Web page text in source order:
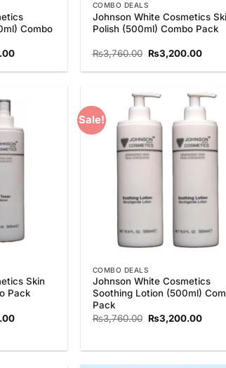
Combo
Current
is:
COMBO DEALS
Johnson White Cosmetics
Polish (500ml) Combo Pack
₨3,760.00 Original
price
was:
₨3,200.00
is:
Skin
Pack
Current
Sale!
COMBO DEALS
Johnson White Cosmetics
Soothing Lotion (500ml)
Pack
₨3,760.00 Original
price
₨3,200.00